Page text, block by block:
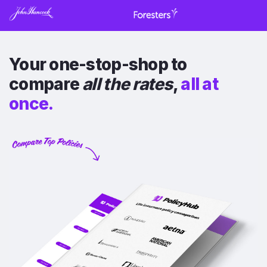
Your one-stop-shop to
compareall the rates,all at
once.